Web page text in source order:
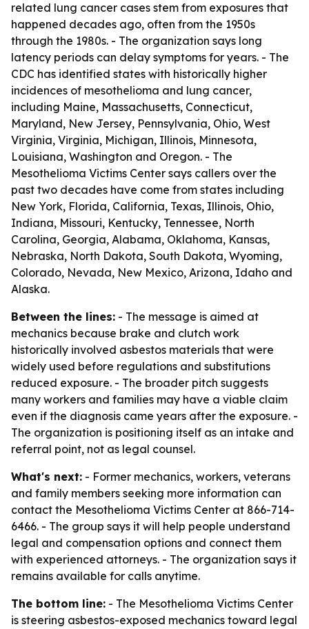
related lung cancer cases stem from exposures that
happened decades ago, often from the 1950s
through the 1980s. - The organization says long
latency periods can delay symptoms for years. - The
CDC has identified states with historically higher
incidences of mesothelioma and lung cancer,
including Maine, Massachusetts, Connecticut,
Maryland, New Jersey, Pennsylvania, Ohio, West
Virginia, Virginia, Michigan, Illinois, Minnesota,
Louisiana, Washington and Oregon. - The
Mesothelioma Victims Center says callers over the
past two decades have come from states including
New York, Florida, California, Texas, Illinois, Ohio,
Indiana, Missouri, Kentucky, Tennessee, North
Carolina, Georgia, Alabama, Oklahoma, Kansas,
Nebraska, North Dakota, South Dakota, Wyoming,
Colorado, Nevada, New Mexico, Arizona, Idaho and
Alaska.
Between the lines: - The message is aimed at
mechanics because brake and clutch work
historically involved asbestos materials that were
widely used before regulations and substitutions
reduced exposure. - The broader pitch suggests
many workers and families may have a viable claim
even if the diagnosis came years after the exposure. -
The organization is positioning itself as an intake and
referral point, not as legal counsel.
What's next: - Former mechanics, workers, veterans
and family members seeking more information can
contact the Mesothelioma Victims Center at 866-714-
6466. - The group says it will help people understand
legal and compensation options and connect them
with experienced attorneys. - The organization says it
remains available for calls anytime.
The bottom line: - The Mesothelioma Victims Center
is steering asbestos-exposed mechanics toward legal